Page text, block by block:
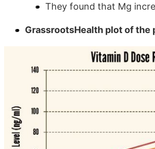
They found that Mg
GrassrootsHealth plot of the